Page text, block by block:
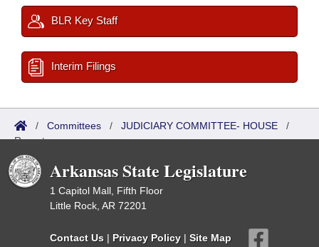
BLR Key Staff
Interim Filings
/ Committees / JUDICIARY COMMITTEE- HOUSE /
Reports
Arkansas State Legislature
1 Capitol Mall, Fifth Floor
Little Rock, AR 72201
Contact Us | Privacy Policy | Site Map